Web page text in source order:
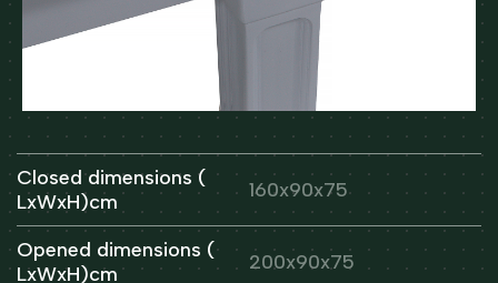
Closed dimensions (
LxWxH)cm
160x90x75
Opened dimensions (
LxWxH)cm
200x90x75